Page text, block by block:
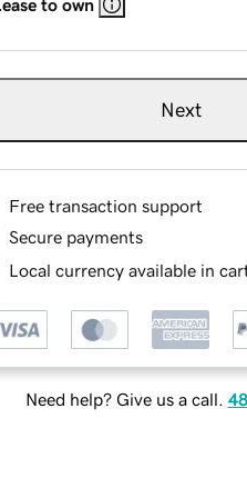
Lease to own
Next
Free transaction support
Secure payments
Local currency available in
Need help? Give us a call.